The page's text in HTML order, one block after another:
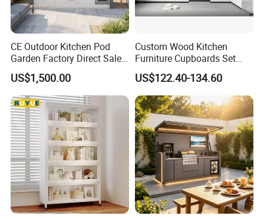
CE Outdoor Kitchen Pod
Garden Factory Direct Sales
Modular Kitchen for
Outdoor
US$1,500.00
Custom Wood Kitchen
Furniture Cupboards Set
Melamine Plywood Modular
Integrated Kitchen Cabinets
US$122.40-134.60